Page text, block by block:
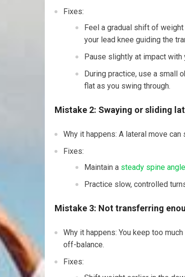
Fixes:
Feel a gradual shift of
your lead knee guiding the
Pause slightly at impact
During practice, use a small
flat as you swing through.
Mistake 2: Swaying or sliding
Why it happens: A lateral move
Fixes:
Maintain a steady spine angle
Practice slow, controlled
Mistake 3: Not transferring
Why it happens: You keep too
off-balance.
Fixes: